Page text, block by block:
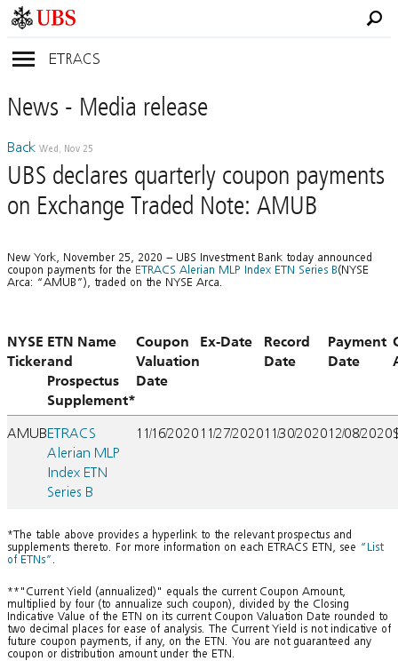
ETRACS
News- Mediarelease
Back Wed, Nov 25
UBS declares quarterly coupon payments
on Exchange Traded Note: AMUB
New York, November 25, 2020 – UBS Investment Bank today announced
coupon payments for the ETRACS Alerian MLP Index ETN Series B(NYSE
Arca: “AMUB”), traded on the NYSE Arca.
NYSE
Ticker
ETN Name
and
Prospectus
Supplement*
Coupon
Valuation
Date
Ex-Date
Record
Date
Payment
Date
AMUBETRACS
Alerian MLP
Index ETN
Series B
11/16/2020 11/27/202011/30/202012/08/2020
*The table above provides a hyperlink to the relevant prospectus and
supplements thereto. For more information on each ETRACS ETN, see “List
of ETNs” .
**"Current Yield (annualized)" equals the current Coupon Amount,
multiplied by four (to annualize such coupon), divided by the Closing
Indicative Value of the ETN on its current Coupon Valuation Date rounded to
two decimal places for ease of analysis. The Current Yield is not indicative of
future coupon payments, if any, on the ETN. You are not guaranteed any
coupon or distribution amount under the ETN.